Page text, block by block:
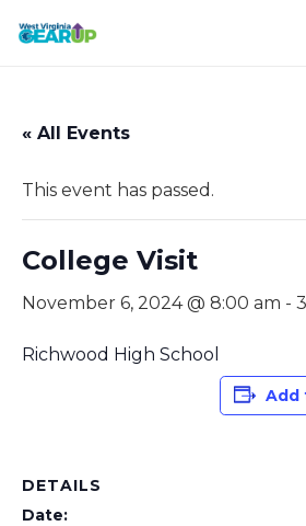
« All Events
This event has passed.
College Visit
November 6, 2024 @ 8:00 am -
Richwood High School
Add
DETAILS
Date: